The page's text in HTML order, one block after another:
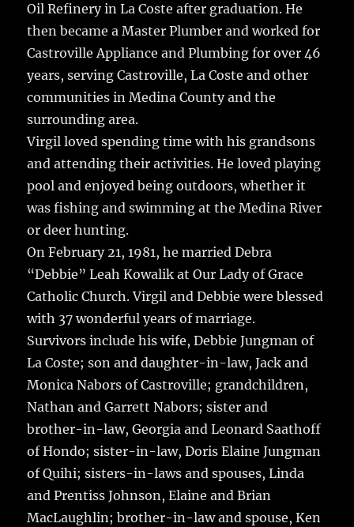
Oil Refinery in La Coste after graduation. He
then became a Master Plumber and worked for
Castroville Appliance and Plumbing for over 46
years, serving Castroville, La Coste and other
communities in Medina County and the
surrounding area.
Virgil loved spending time with his grandsons
and attending their activities. He loved playing
pool and enjoyed being outdoors, whether it
was fishing and swimming at the Medina River
or deer hunting.
On February 21, 1981, he married Debra
“Debbie” Leah Kowalik at Our Lady of Grace
Catholic Church. Virgil and Debbie were blessed
with 37 wonderful years of marriage.
Survivors include his wife, Debbie Jungman of
La Coste; son and daughter-in-law, Jack and
Monica Nabors of Castroville; grandchildren,
Nathan and Garrett Nabors; sister and
brother-in-law, Georgia and Leonard Saathoff
of Hondo; sister-in-law, Doris Elaine Jungman
of Quihi; sisters-in-laws and spouses, Linda
and Prentiss Johnson, Elaine and Brian
MacLaughlin; brother-in-law and spouse, Ken